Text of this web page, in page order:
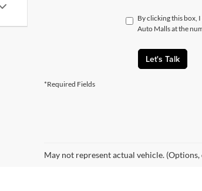
By clicking this box,
Auto Malls at the
Let's Talk
*Required Fields
May not represent actual vehicle.